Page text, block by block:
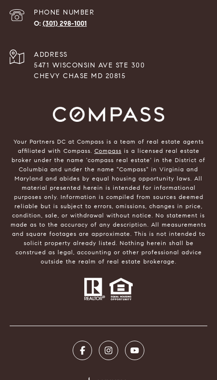
PHONE NUMBER
(301) 298-1001
ADDRESS
5471 WISCONSIN AVE STE 300
CHEVY CHASE MD 20815
Your Partners DC at Compass is a team of real estate agents
affiliated with Compass. Compass is a licensed real estate
broker under the name 'compass real estate' in the District of
Columbia and under the name "Compass" in Virginia and
Maryland and abides by equal housing opportunity laws. All
material presented herein is intended for informational
purposes only. Information is compiled from sources deemed
reliable but is subject to errors, omissions, changes in price,
condition, sale, or withdrawal without notice. No statement is
made as to the accuracy of any description. All measurements
and square footages are approximate. This is not intended to
solicit property already listed. Nothing herein shall be
construed as legal, accounting or other professional advice
outside the realm of real estate brokerage.